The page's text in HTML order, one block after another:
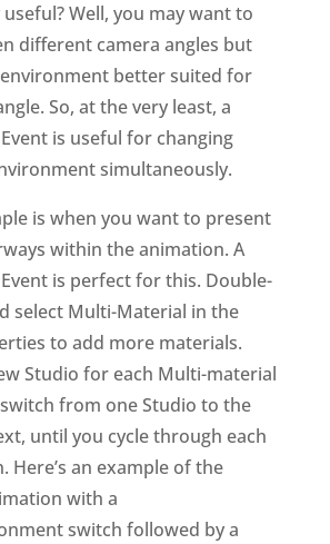
Well, you may want to
different camera angles but
better suited for
So, at the very least, a
is useful for changing
simultaneously.
is when you want to present
within the animation. A
is perfect for this. Double-
select Multi-Material in the
to add more materials.
Studio for each Multi-material
from one Studio to the
until you cycle through each
Here’s an example of the
with a
switch followed by a